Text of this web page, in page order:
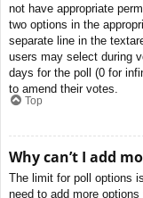
not have appropriate
two options in the
separate line in the
users may select during
days for the poll (0 for
to amend their votes.
Top
Why can’t I add
The limit for poll options
need to add more